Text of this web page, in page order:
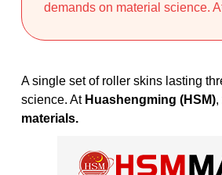
demands on material science.
A single set of roller skins lasting
science. At Huashengming (HSM),
materials.